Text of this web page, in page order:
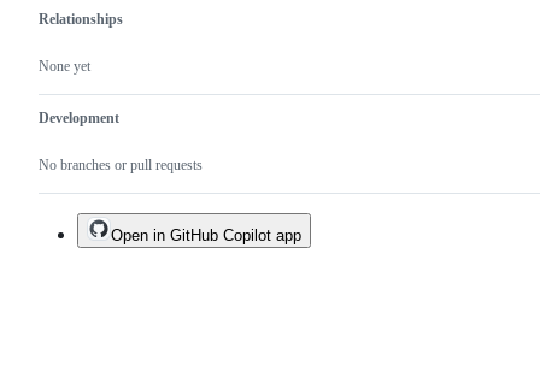
Relationships
None yet
Development
No branches or pull requests
Open in GitHub Copilot app